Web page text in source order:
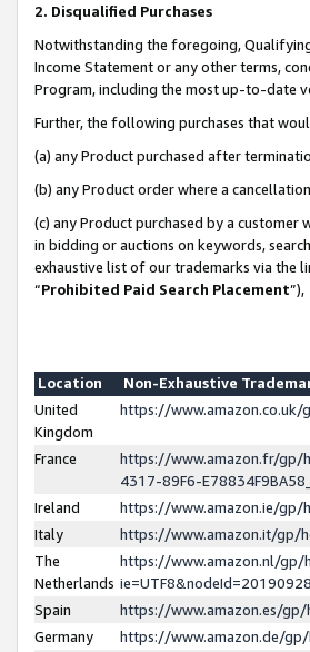
2. Disqualified Purchases
Notwithstanding the foregoing,
Income Statement or any other terms,
Program, including the most up-to-date
Further, the following purchases that
(a) any Product purchased after
(b) any Product order where a
(c) any Product purchased by a
in bidding or auctions on keywords,
exhaustive list of our trademarks via the
“Prohibited Paid Search Placement”),
Location
Non-Exhaustive
United
Kingdom
https://
France
https://www.amazon.fr/gp/
4317-89F6-
Ireland
https://www.amazon.ie/gp/
Italy
https://www.amazon.it/gp/
The
Netherlands
https://www.amazon.nl/gp/
Spain
https://www.amazon.es/
Germany
https://www.amazon.de/